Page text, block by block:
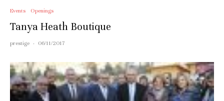
Events Openings
Tanya Heath Boutique
prestige · 06/11/2017